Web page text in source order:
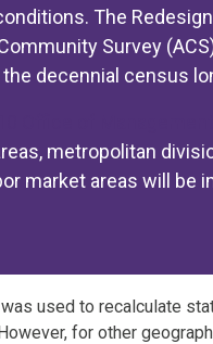
The
Survey
decennial census
metropolitan
market areas will be
used to recalculate
for other